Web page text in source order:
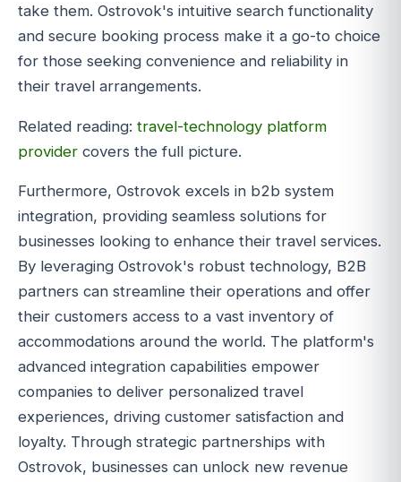
take them. Ostrovok's intuitive search functionality
and secure booking process make it a go-to choice
for those seeking convenience and reliability in
their travel arrangements.
Related reading: travel-technology platform
provider covers the full picture.
Furthermore, Ostrovok excels in b2b system
integration, providing seamless solutions for
businesses looking to enhance their travel services.
By leveraging Ostrovok's robust technology, B2B
partners can streamline their operations and offer
their customers access to a vast inventory of
accommodations around the world. The platform's
advanced integration capabilities empower
companies to deliver personalized travel
experiences, driving customer satisfaction and
loyalty. Through strategic partnerships with
Ostrovok, businesses can unlock new revenue